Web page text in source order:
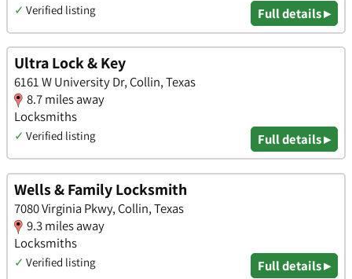
✓ Verified listing Full details ▸
Ultra Lock & Key
6161 W University Dr, Collin, Texas
8.7 miles away
Locksmiths
✓ Verified listing Full details ▸
Wells & Family Locksmith
7080 Virginia Pkwy, Collin, Texas
9.3 miles away
Locksmiths
✓ Verified listing Full details ▸